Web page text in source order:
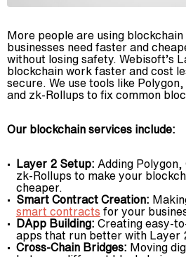
More people are using
businesses need faster and
without losing safety. Webisoft’s
blockchain work faster and cost
secure. We use tools like
and zk-Rollups to fix common
Our blockchain services include:
Layer 2 Setup: Adding
zk-Rollups to make your
cheaper.
Smart Contract Creation:
smart contracts for your
DApp Building: Creating easy-
apps that run better with Layer
Cross-Chain Bridges: Moving